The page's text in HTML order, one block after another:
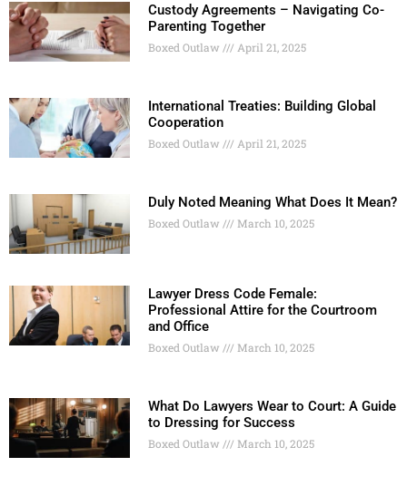
Custody Agreements – Navigating Co-
Parenting Together
Boxed Outlaw April 21, 2025
International Treaties: Building Global
Cooperation
Boxed Outlaw April 21, 2025
Duly Noted Meaning What Does It Mean?
Boxed Outlaw March 10, 2025
Lawyer Dress Code Female:
Professional Attire for the Courtroom
and Office
Boxed Outlaw March 10, 2025
What Do Lawyers Wear to Court: A Guide
to Dressing for Success
Boxed Outlaw March 10, 2025